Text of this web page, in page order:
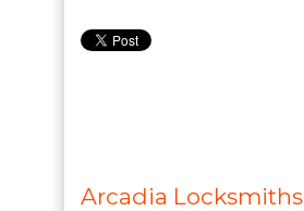
Arcadia Locksmiths